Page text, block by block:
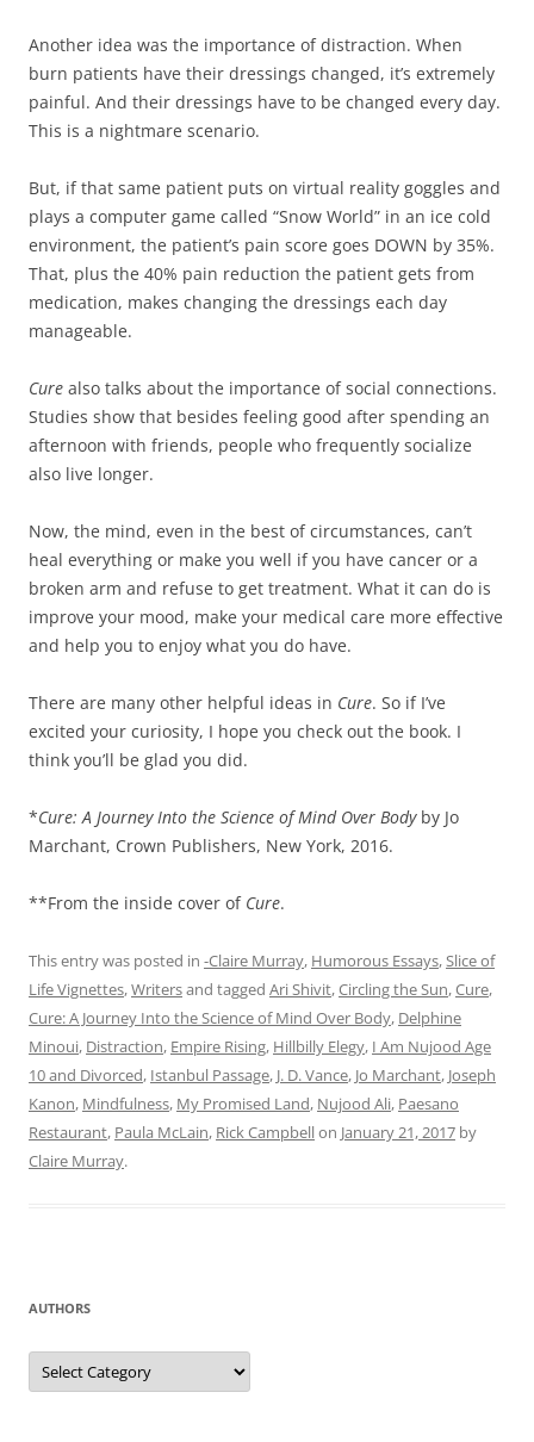
Another idea was the importance of distraction. When
burn patients have their dressings changed, it’s extremely
painful. And their dressings have to be changed every day.
This is a nightmare scenario.
But, if that same patient puts on virtual reality goggles and
plays a computer game called “Snow World” in an ice cold
environment, the patient’s pain score goes DOWN by 35%.
That, plus the 40% pain reduction the patient gets from
medication, makes changing the dressings each day
manageable.
Cure also talks about the importance of social connections.
Studies show that besides feeling good after spending an
afternoon with friends, people who frequently socialize
also live longer.
Now, the mind, even in the best of circumstances, can’t
heal everything or make you well if you have cancer or a
broken arm and refuse to get treatment. What it can do is
improve your mood, make your medical care more effective
and help you to enjoy what you do have.
There are many other helpful ideas in Cure. So if I’ve
excited your curiosity, I hope you check out the book. I
think you’ll be glad you did.
*Cure: A Journey Into the Science of Mind Over Body by Jo
Marchant, Crown Publishers, New York, 2016.
**From the inside cover of Cure.
This entry was posted in -Claire Murray, Humorous Essays,Slice of
Life Vignettes,Writersand tagged Ari Shivit,Circling the Sun,Cure,
Cure: A Journey Into the Science of Mind Over Body, Delphine
Minoui, Distraction, Empire Rising, Hillbilly Elegy, I Am Nujood Age
10 and Divorced, Istanbul Passage, J. D. Vance, Jo Marchant, Joseph
Kanon, Mindfulness, My Promised Land, Nujood Ali, Paesano
Restaurant, Paula McLain, Rick Campbellon January 21, 2017 by
Claire Murray.
AUTHORS
Authors